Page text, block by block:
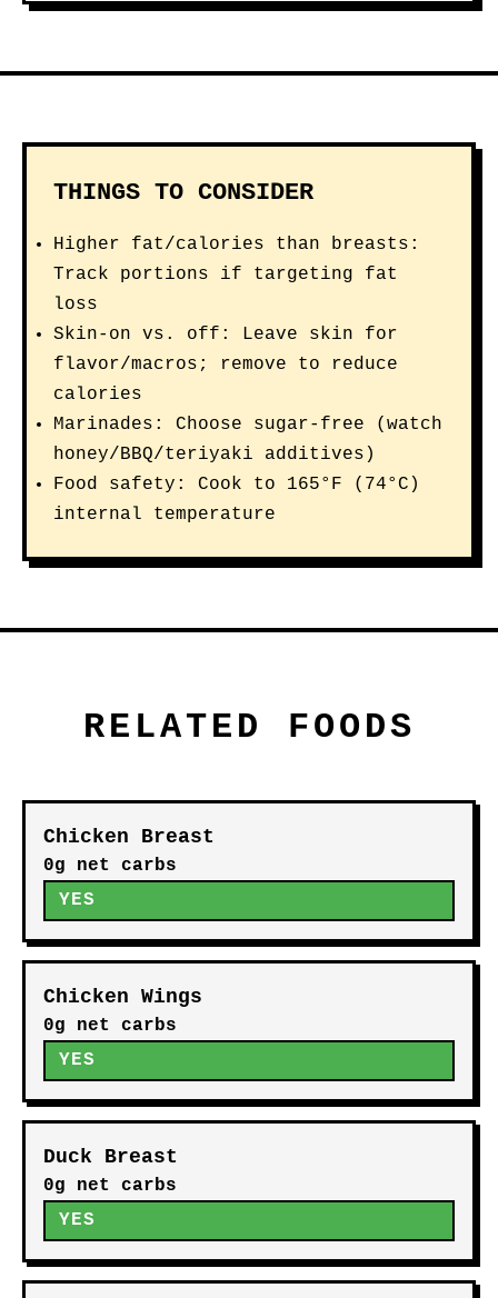
THINGS TO CONSIDER
Higher fat/calories than breasts:
Track portions if targeting fat
loss
Skin-on vs. off: Leave skin for
flavor/macros; remove to reduce
calories
Marinades: Choose sugar-free (watch
honey/BBQ/teriyaki additives)
Food safety: Cook to 165°F (74°C)
internal temperature
RELATED FOODS
Chicken Breast
0g net carbs
YES
Chicken Wings
0g net carbs
YES
Duck Breast
0g net carbs
YES